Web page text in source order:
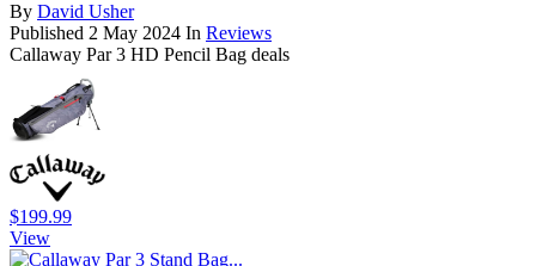
By David Usher
Published 2 May 2024 In Reviews
Callaway Par 3 HD Pencil Bag deals
$199.99
View